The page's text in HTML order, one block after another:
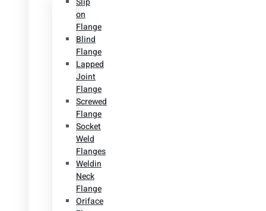
on
Flange
Blind
Flange
Lapped
Joint
Flange
Screwed
Flange
Socket
Weld
Flanges
Weldin
Neck
Flange
Oriface